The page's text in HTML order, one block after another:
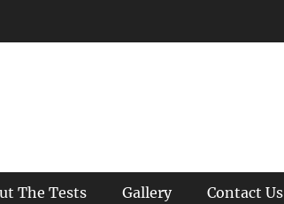
The Tests Gallery Contact Us